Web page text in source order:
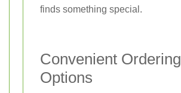
finds something special.
Convenient Ordering
Options